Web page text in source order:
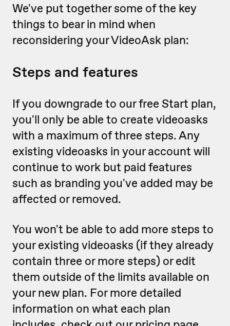
We've put together some of the key
things to bear in mind when
reconsidering your VideoAsk plan:
Steps and features
If you downgrade to our free Start plan,
you'll only be able to create videoasks
with a maximum of three steps. Any
existing videoasks in your account will
continue to work but paid features
such as branding you've added may be
affected or removed.
You won't be able to add more steps to
your existing videoasks (if they already
contain three or more steps) or edit
them outside of the limits available on
your new plan. For more detailed
information on what each plan